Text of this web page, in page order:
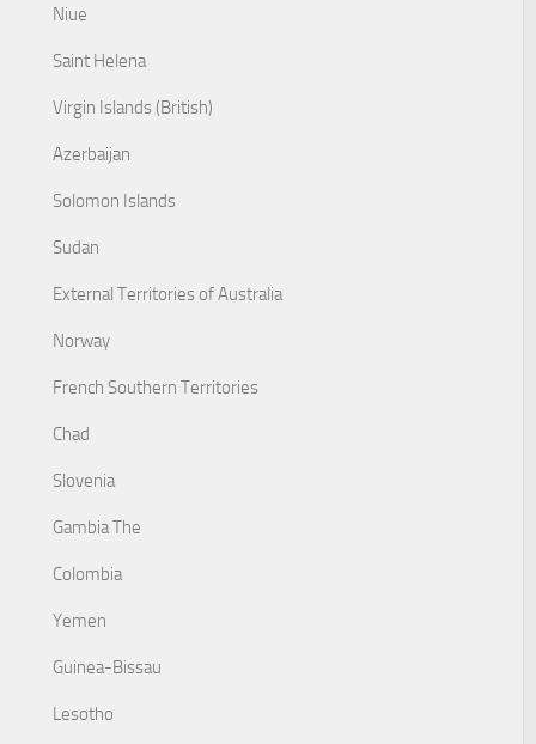
Niue
Saint Helena
Virgin Islands (British)
Azerbaijan
Solomon Islands
Sudan
External Territories of Australia
Norway
French Southern Territories
Chad
Slovenia
Gambia The
Colombia
Yemen
Guinea-Bissau
Lesotho